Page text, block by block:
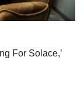
For Solace,’